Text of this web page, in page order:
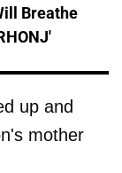
Breathe
up and
mother